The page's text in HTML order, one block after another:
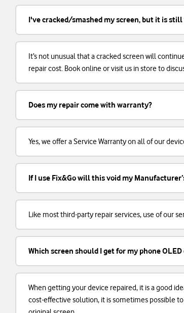
I've cracked/smashed my screen, but it is still
It’s not unusual that a cracked screen will
repair cost. Book online or visit us in store to
Does my repair come with warranty?
Yes, we offer a Service Warranty on all of our
If I use Fix&Go will this void my
Like most third-party repair services, use of our
Which screen should I get for my phone OLED
When getting your device repaired, it is a good
cost-effective solution, it is sometimes possible